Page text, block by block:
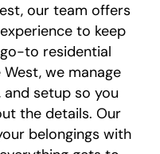
our team offers
to keep
to residential
we manage
setup so you
the details. Our
belongings with